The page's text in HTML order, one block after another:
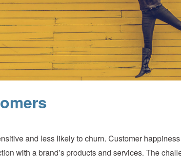
and less likely to churn. Customer
with a brand’s products and services. The